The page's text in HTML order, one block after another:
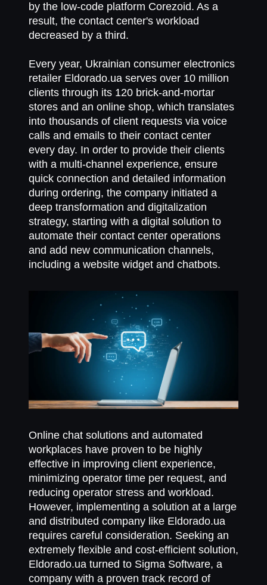
by the low-code platform Corezoid. As a
result, the contact center's workload
decreased by a third.
Every year, Ukrainian consumer electronics
retailer Eldorado.ua serves over 10 million
clients through its 120 brick-and-mortar
stores and an online shop, which translates
into thousands of client requests via voice
calls and emails to their contact center
every day. In order to provide their clients
with a multi-channel experience, ensure
quick connection and detailed information
during ordering, the company initiated a
deep transformation and digitalization
strategy, starting with a digital solution to
automate their contact center operations
and add new communication channels,
including a website widget and chatbots.
Online chat solutions and automated
workplaces have proven to be highly
effective in improving client experience,
minimizing operator time per request, and
reducing operator stress and workload.
However, implementing a solution at a large
and distributed company like Eldorado.ua
requires careful consideration. Seeking an
extremely flexible and cost-efficient solution,
Eldorado.ua turned to Sigma Software, a
company with a proven track record of